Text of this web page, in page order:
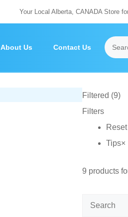
Your Local Alberta, CANADA Store
About Us Contact Us
Filtered (9)
Filters
Reset
Tips×
9 products
Search